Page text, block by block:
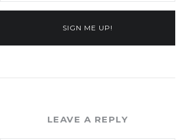
SIGN ME UP!
LEAVE A REPLY